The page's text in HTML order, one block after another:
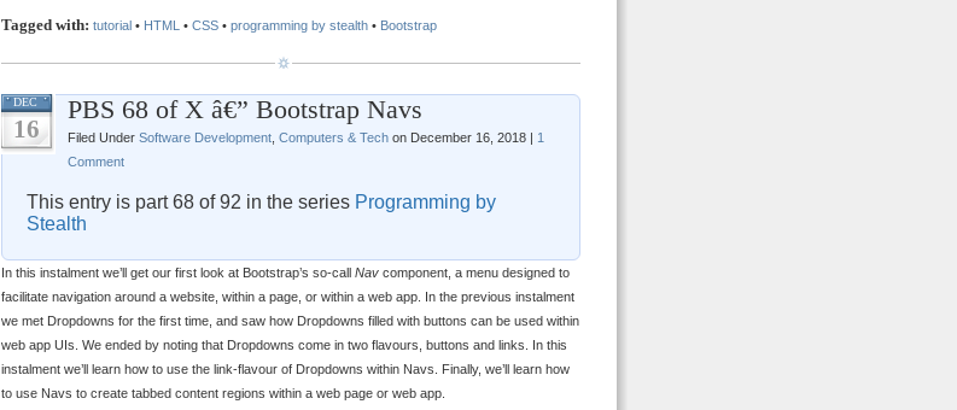
Tagged with: tutorial • HTML • CSS • programming by stealth • Bootstrap
DEC
16
PBS 68 of X â€” Bootstrap Navs
Filed Under Software Development Computers & Tech on December 16, 2018 | 1
Comment
This entry is part 68 of 92 in the series Programming by
Stealth
In this instalment we’ll get our first look at Bootstrap’s so-call Nav component, a menu designed to
facilitate navigation around a website, within a page, or within a web app. In the previous instalment
we met Dropdowns for the first time, and saw how Dropdowns filled with buttons can be used within
web app UIs. We ended by noting that Dropdowns come in two flavours, buttons and links. In this
instalment we’ll learn how to use the link-flavour of Dropdowns within Navs. Finally, we’ll learn how
to use Navs to create tabbed content regions within a web page or web app.